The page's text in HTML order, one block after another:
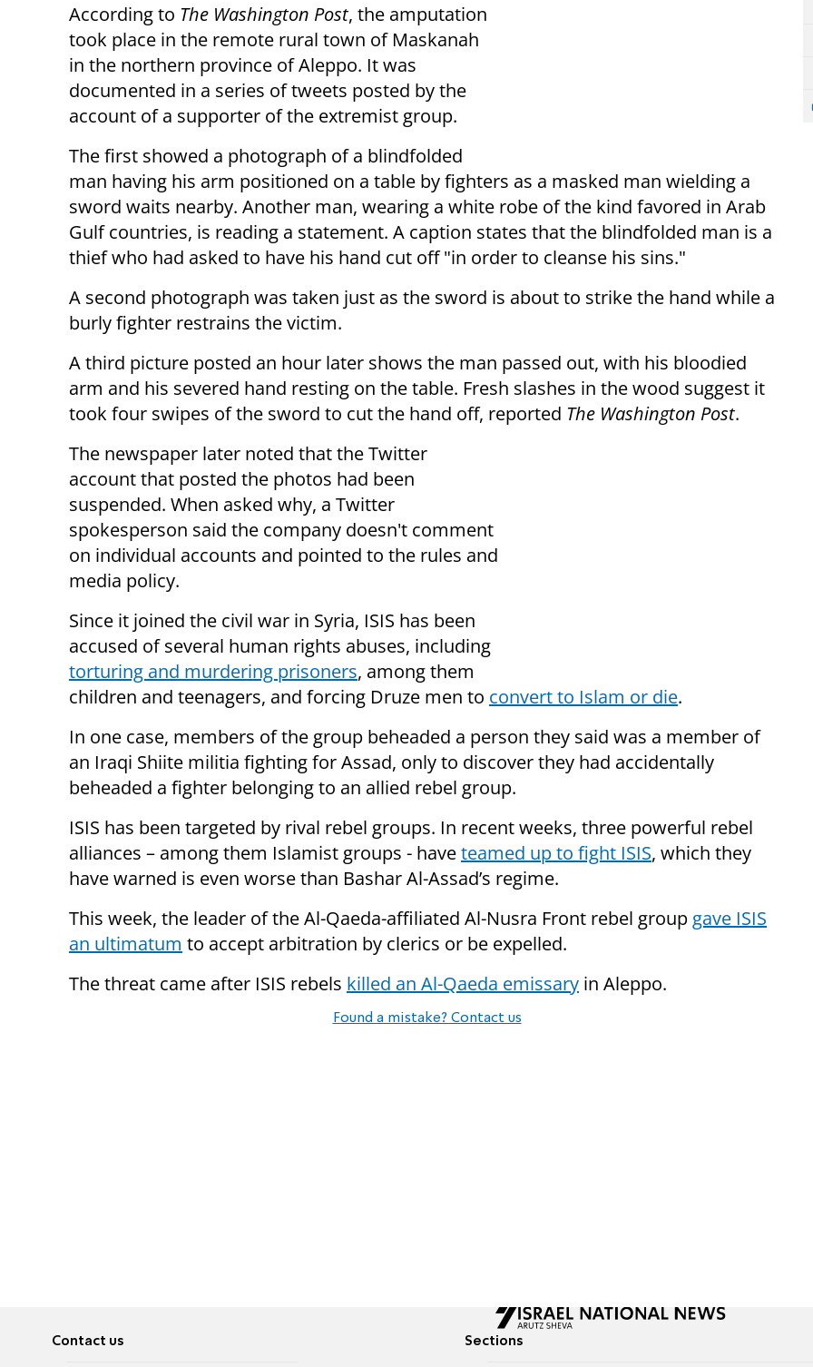
According to The Washington Post, the amputation
took place in the remote rural town of Maskanah
in the northern province of Aleppo. It was
documented in a series of tweets posted by the
account of a supporter of the extremist group.
The first showed a photograph of a blindfolded
man having his arm positioned on a table by fighters as a masked man wielding a
sword waits nearby. Another man, wearing a white robe of the kind favored in Arab
Gulf countries, is reading a statement. A caption states that the blindfolded man is a
thief who had asked to have his hand cut off "in order to cleanse his sins."
A second photograph was taken just as the sword is about to strike the hand while a
burly fighter restrains the victim.
A third picture posted an hour later shows the man passed out, with his bloodied
arm and his severed hand resting on the table. Fresh slashes in the wood suggest it
took four swipes of the sword to cut the hand off, reported The Washington Post.
The newspaper later noted that the Twitter
account that posted the photos had been
suspended. When asked why, a Twitter
spokesperson said the company doesn't comment
on individual accounts and pointed to the rules and
media policy.
Since it joined the civil war in Syria, ISIS has been
accused of several human rights abuses, including
torturing and murdering prisoners, among them
children and teenagers, and forcing Druze men to convert to Islam or die.
In one case, members of the group beheaded a person they said was a member of
an Iraqi Shiite militia fighting for Assad, only to discover they had accidentally
beheaded a fighter belonging to an allied rebel group.
ISIS has been targeted by rival rebel groups. In recent weeks, three powerful rebel
alliances – among them Islamist groups - haveteamed up to fight ISIS, which they
have warned is even worse than Bashar Al-Assad’s regime.
This week, the leader of the Al-Qaeda-affiliated Al-Nusra Front rebel group gave ISIS
an ultimatum to accept arbitration by clerics or be expelled.
The threat came after ISIS rebels killed an Al-Qaeda emissary in Aleppo.
Found a mistake? Contact us
Contact us Sections